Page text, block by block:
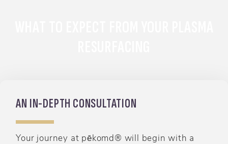
AN IN-DEPTH CONSULTATION
Your journey at pēkomd® will begin with a